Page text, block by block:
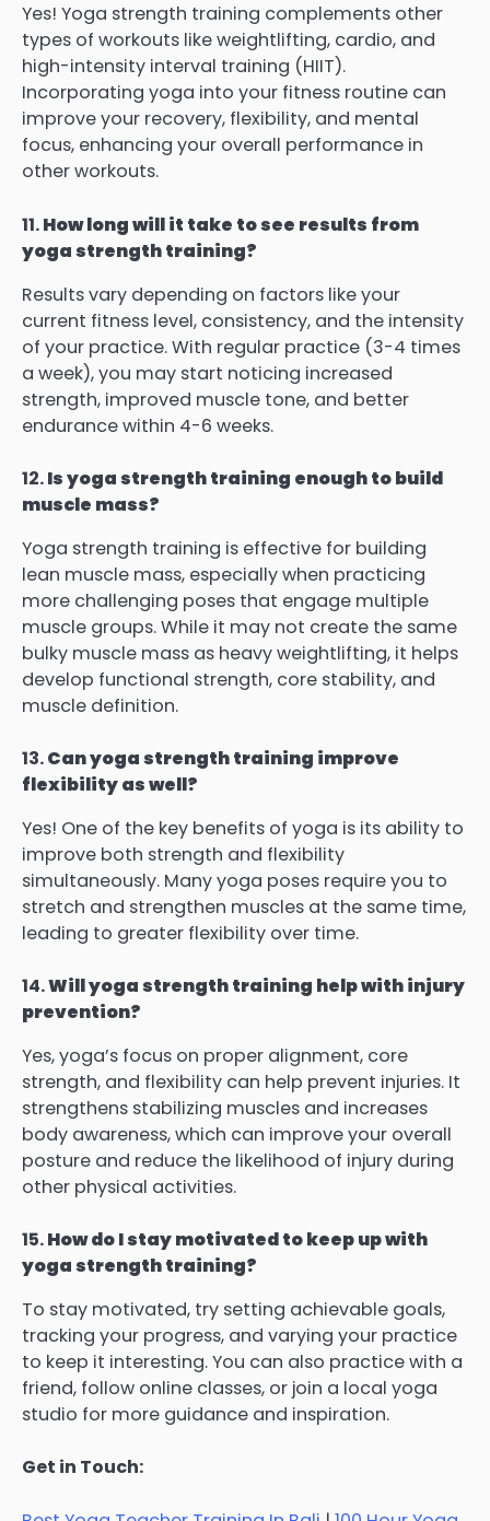
Yes! Yoga strength training complements other
types of workouts like weightlifting, cardio, and
high-intensity interval training (HIIT).
Incorporating yoga into your fitness routine can
improve your recovery, flexibility, and mental
focus, enhancing your overall performance in
other workouts.
11.How long will it take to see results from
yoga strength training?
Results vary depending on factors like your
current fitness level, consistency, and the intensity
of your practice. With regular practice (3-4 times
a week), you may start noticing increased
strength, improved muscle tone, and better
endurance within 4-6 weeks.
12.Is yoga strength training enough to build
muscle mass?
Yoga strength training is effective for building
lean muscle mass, especially when practicing
more challenging poses that engage multiple
muscle groups. While it may not create the same
bulky muscle mass as heavy weightlifting, it helps
develop functional strength, core stability, and
muscle definition.
13.Can yoga strength training improve
flexibility as well?
Yes! One of the key benefits of yoga is its ability to
improve both strength and flexibility
simultaneously. Many yoga poses require you to
stretch and strengthen muscles at the same time,
leading to greater flexibility over time.
14.Will yoga strength training help with injury
prevention?
Yes, yoga’s focus on proper alignment, core
strength, and flexibility can help prevent injuries. It
strengthens stabilizing muscles and increases
body awareness, which can improve your overall
posture and reduce the likelihood of injury during
other physical activities.
15.How do I stay motivated to keep up with
yoga strength training?
To stay motivated, try setting achievable goals,
tracking your progress, and varying your practice
to keep it interesting. You can also practice with a
friend, follow online classes, or join a local yoga
studio for more guidance and inspiration.
Get in Touch: